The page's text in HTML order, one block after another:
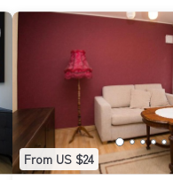
From US $24